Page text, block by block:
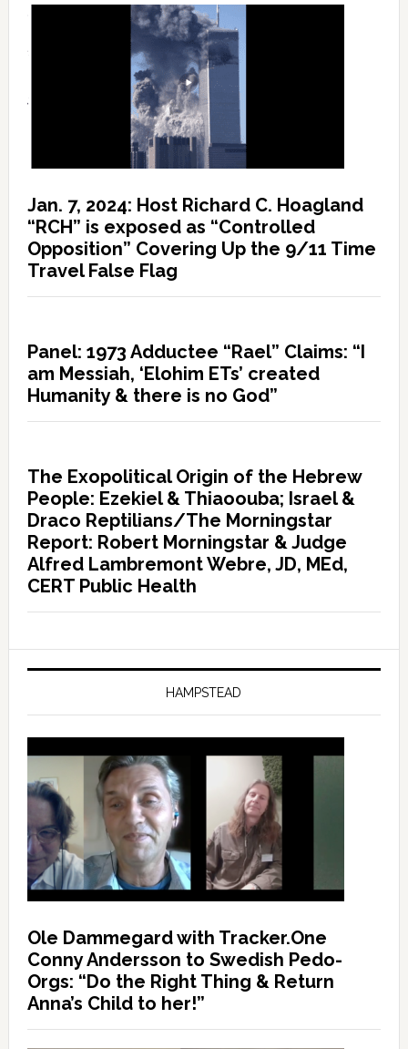
Jan. 7, 2024: Host Richard C. Hoagland
“RCH” is exposed as “Controlled
Opposition” Covering Up the 9/11 Time
Travel False Flag
Panel: 1973 Adductee “Rael” Claims: “I
am Messiah, ‘Elohim ETs’ created
Humanity & there is no God”
The Exopolitical Origin of the Hebrew
People: Ezekiel & Thiaoouba; Israel &
Draco Reptilians/The Morningstar
Report: Robert Morningstar & Judge
Alfred Lambremont Webre, JD, MEd,
CERT Public Health
HAMPSTEAD
Ole Dammegard with Tracker.One
Conny Andersson to Swedish Pedo-
Orgs: “Do the Right Thing & Return
Anna’s Child to her!”